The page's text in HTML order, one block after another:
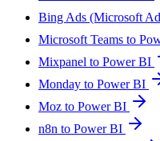
Bing Ads (Microsoft
Microsoft Teams to
Mixpanel to Power BI
Monday to Power BI
Moz to Power BI
n8n to Power BI